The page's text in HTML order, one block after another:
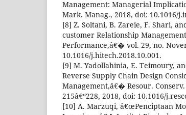
Management: Managerial
Mark. Manag., 2018, doi: 10.1016/
[8] Z. Soltani, B. Zareie, F. Shari,
customer Relationship
Performance,â€� vol. 29, no.
10.1016/j.hitech.2018.10.001.
[9] M. Yadollahinia, E. Teimoury,
Reverse Supply Chain Design
Management,â€� Resour.
215â€“228, 2018, doi: 10.1016/
[10] A. Marzuqi, â€œPenciptaan